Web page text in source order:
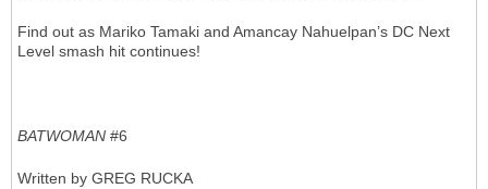
Find out as Mariko Tamaki and Amancay Nahuelpan’s DC Next
Level smash hit continues!
BATWOMAN #6
Written by GREG RUCKA